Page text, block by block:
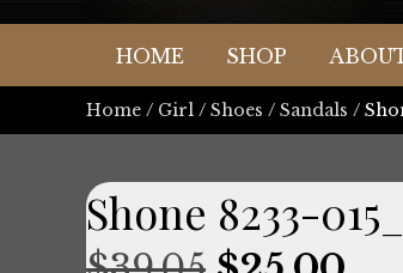
HOME SHOP
Home / Girl / Shoes / Sandals /
Shone 8233-